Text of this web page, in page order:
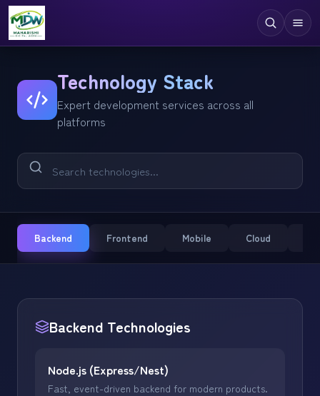
Digital Services
Technologies
Case Studies
Company
Technology Stack
Expert development services across all
platforms
Backend Frontend Mobile Cloud
Backend Technologies
Node.js (Express/Nest)
Fast, event-driven backend for modern products.